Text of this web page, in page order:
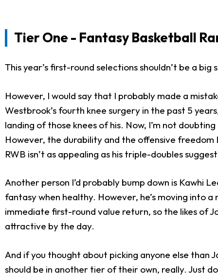
Tier One - Fantasy Basketball
This year’s first-round selections shouldn’t be a
However, I would say that I probably made a
Westbrook’s fourth knee surgery in the past 5
landing of those knees of his. Now, I’m not
However, the durability and the offensive freedom
RWB isn’t as appealing as his triple-doubles
Another person I’d probably bump down is Kawhi
fantasy when healthy. However, he’s moving into
immediate first-round value return, so the likes of
attractive by the day.
And if you thought about picking anyone else than
should be in another tier of their own, really. Just